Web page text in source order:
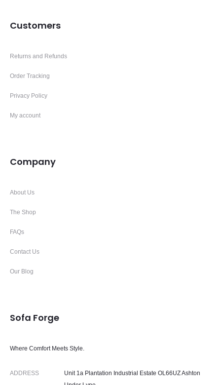
Customers
Returns and Refunds
Order Tracking
Privacy Policy
My account
Company
About Us
The Shop
FAQs
Contact Us
Our Blog
Sofa Forge
Where Comfort Meets Style.
ADDRESS
Unit 1a Plantation Industrial Estate OL66UZ Ashton